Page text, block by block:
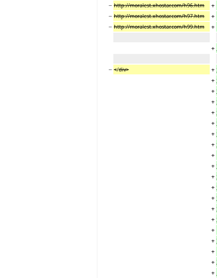
− http://moralest.xhostar.com/h96.htm
+
− http://moralest.xhostar.com/h97.htm
+
− http://moralest.xhostar.com/h99.htm +
+
− </div> +
+
+
+
+
+
+
+
+
+
+
+
+
+
+
+
+
+
+
+